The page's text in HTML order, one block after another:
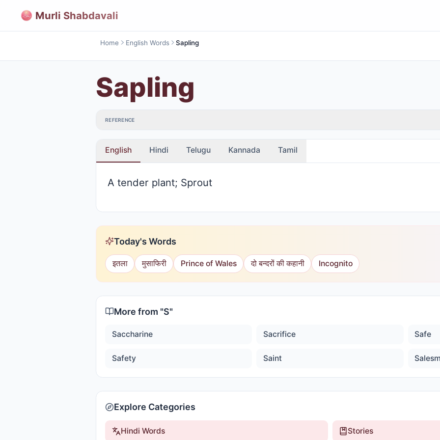
Murli Shabdavali
Home English Words Sapling
Sapling
REFERENCE
English Hindi Telugu Kannada Tamil
A tender plant; Sprout
Today's Words
इतला मुसाफिरी Prince of Wales दो बन्दरों की कहानी Incognito
More from "S"
Saccharine Sacrifice Safe
Safety Saint
Explore Categories
Hindi Words Stories